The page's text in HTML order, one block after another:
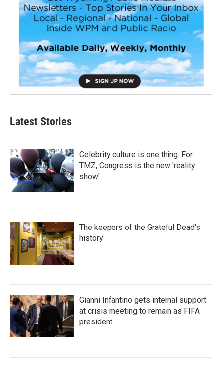
Latest Stories
Celebrity culture is one thing. For
TMZ, Congress is the new 'reality
show'
The keepers of the Grateful Dead's
history
Gianni Infantino gets internal support
at crisis meeting to remain as FIFA
president